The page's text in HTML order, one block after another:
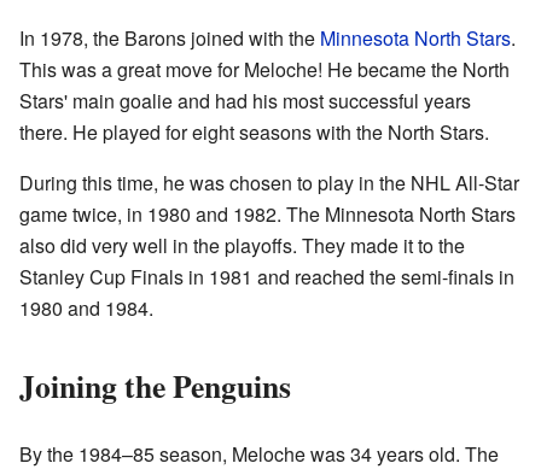
In 1978, the Barons joined with the Minnesota North Stars.
This was a great move for Meloche! He became the North
Stars' main goalie and had his most successful years
there. He played for eight seasons with the North Stars.
During this time, he was chosen to play in the NHL All-Star
game twice, in 1980 and 1982. The Minnesota North Stars
also did very well in the playoffs. They made it to the
Stanley Cup Finals in 1981 and reached the semi-finals in
1980 and 1984.
Joining the Penguins
By the 1984–85 season, Meloche was 34 years old. The